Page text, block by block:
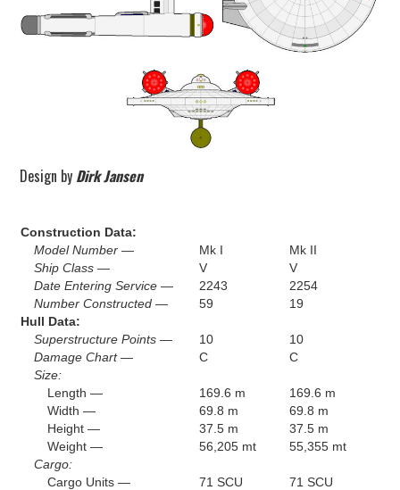
LINKS
Design by Dirk Jansen
Construction Data:
Model Number —
Mk I
Mk II
Ship Class —
V
V
Date Entering Service —
2243
2254
Number Constructed —
59
19
Hull Data:
Superstructure Points —
10
10
Damage Chart —
C
C
Size:
Length —
169.6 m
169.6 m
Width —
69.8 m
69.8 m
Height —
37.5 m
37.5 m
Weight —
56,205 mt
55,355 mt
Cargo:
Cargo Units —
71 SCU
71 SCU